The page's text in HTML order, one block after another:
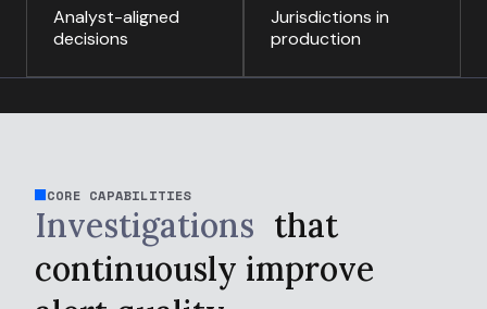
Analyst-aligned
decisions
Jurisdictions in
production
CORE CAPABILITIES
Investigations that
continuously improve